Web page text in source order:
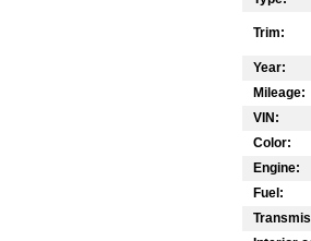
Trim:
Year:
Mileage:
VIN:
Color:
Engine:
Fuel: